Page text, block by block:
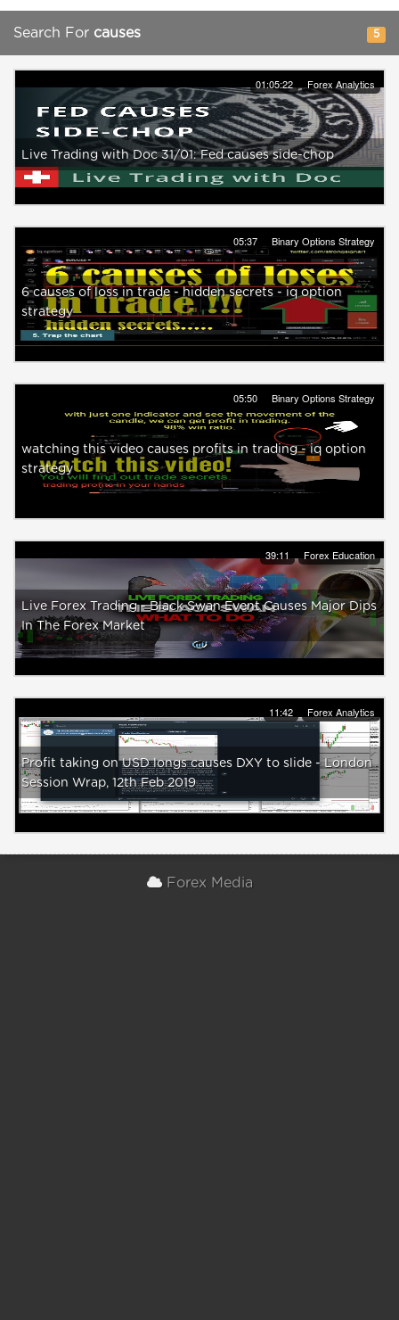
Search For causes 5
01:05:22 Forex Analytics
Live Trading with Doc 31/01: Fed causes side-chop
05:37 Binary Options Strategy
6 causes of loss in trade - hidden secrets - iq option
strategy
05:50 Binary Options Strategy
watching this video causes profits in trading - iq option
strategy
39:11 Forex Education
Live Forex Trading - Black Swan Event Causes Major Dips
In The Forex Market
11:42 Forex Analytics
Profit taking on USD longs causes DXY to slide - London
Session Wrap, 12th Feb 2019
Forex Media